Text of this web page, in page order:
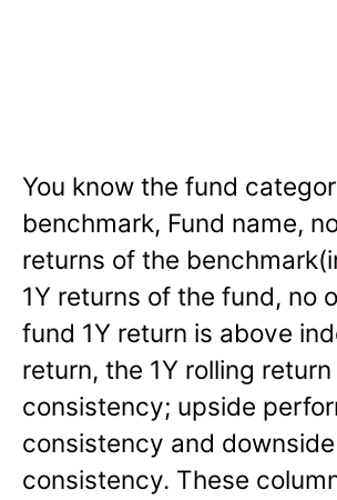
You know the fund
benchmark, Fund name,
returns of the
1Y returns of the fund, no
fund 1Y return is above
return, the 1Y rolling return
consistency; upside
consistency and
consistency. These